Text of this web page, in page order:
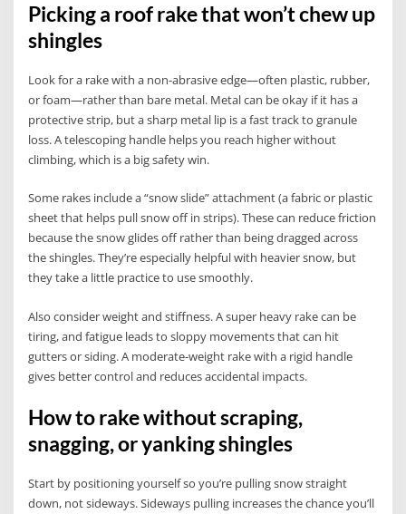
Picking a roof rake that won’t chew up
shingles
Look for a rake with a non-abrasive edge—often plastic, rubber,
or foam—rather than bare metal. Metal can be okay if it has a
protective strip, but a sharp metal lip is a fast track to granule
loss. A telescoping handle helps you reach higher without
climbing, which is a big safety win.
Some rakes include a “snow slide” attachment (a fabric or plastic
sheet that helps pull snow off in strips). These can reduce friction
because the snow glides off rather than being dragged across
the shingles. They’re especially helpful with heavier snow, but
they take a little practice to use smoothly.
Also consider weight and stiffness. A super heavy rake can be
tiring, and fatigue leads to sloppy movements that can hit
gutters or siding. A moderate-weight rake with a rigid handle
gives better control and reduces accidental impacts.
How to rake without scraping,
snagging, or yanking shingles
Start by positioning yourself so you’re pulling snow straight
down, not sideways. Sideways pulling increases the chance you’ll